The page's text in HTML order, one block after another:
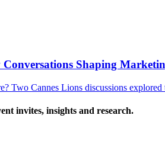
Shaping
Two Cannes Lions discussions
invites, insights and research.